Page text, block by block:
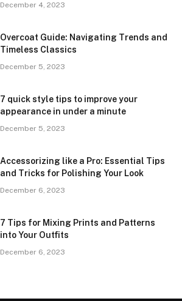
December 4, 2023
Overcoat Guide: Navigating Trends and
Timeless Classics
December 5, 2023
7 quick style tips to improve your
appearance in under a minute
December 5, 2023
Accessorizing like a Pro: Essential Tips
and Tricks for Polishing Your Look
December 6, 2023
7 Tips for Mixing Prints and Patterns
into Your Outfits
December 6, 2023